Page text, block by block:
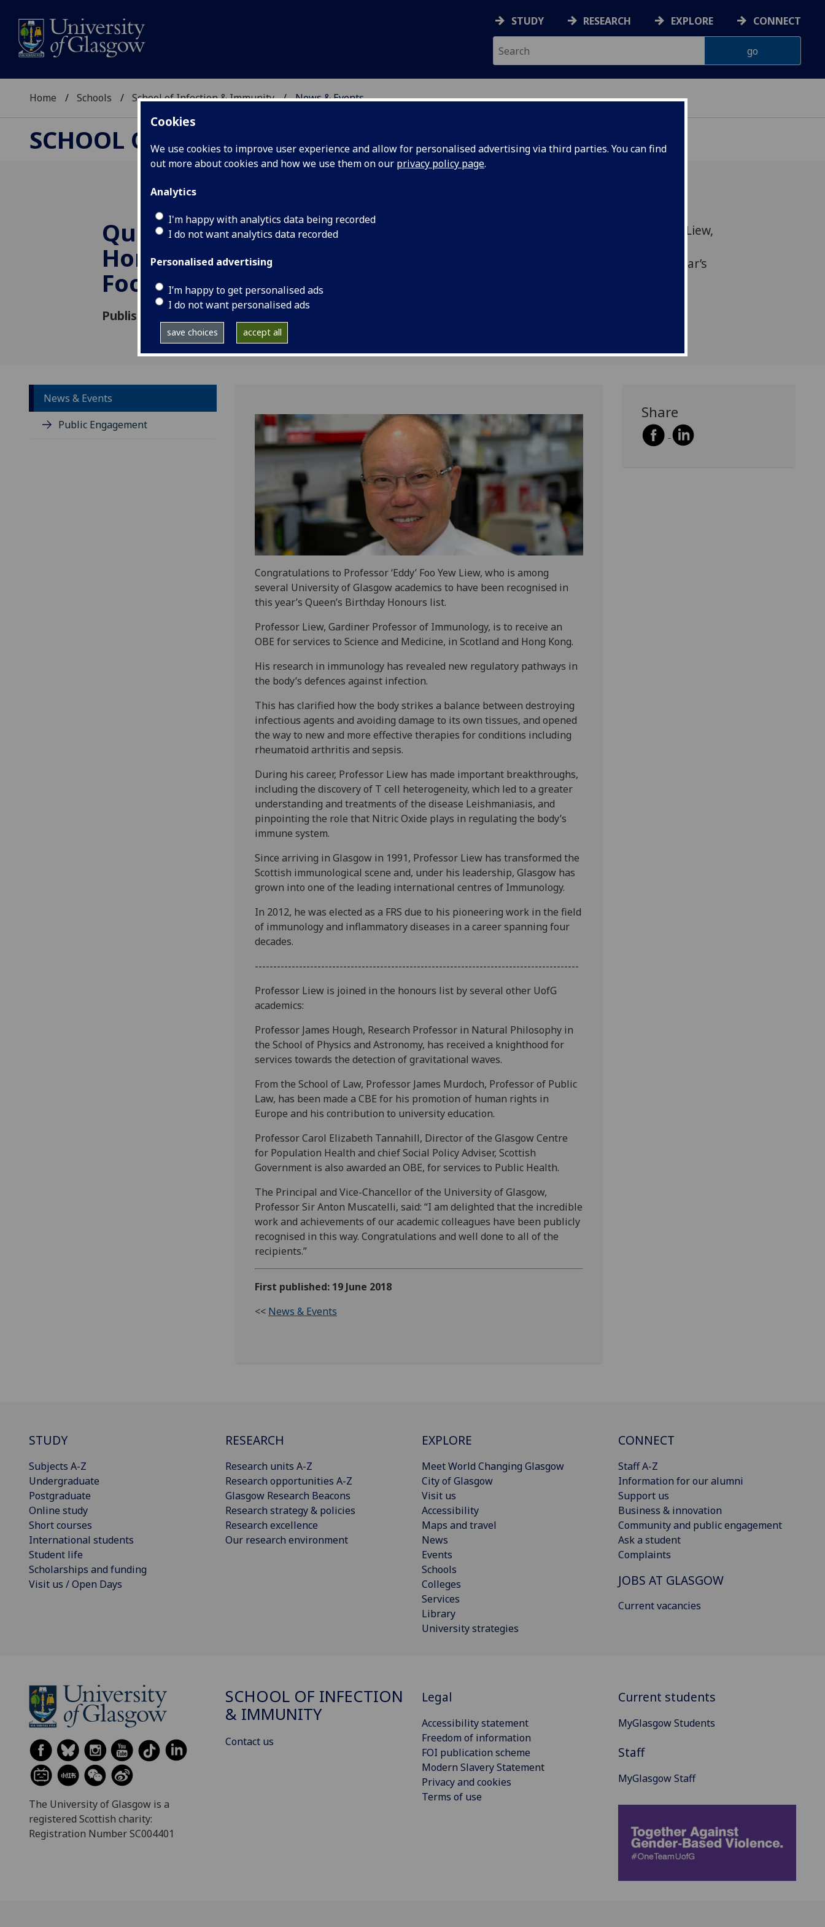
Cookies
We use cookies to improve user experience and allow for personalised advertising via third parties. You can find
out more about cookies and how we use them on our privacy policy page.
Analytics
I'm happy with analytics data being recorded
I do not want analytics data recorded
Personalised advertising
I’m happy to get personalised ads
I do not want personalised ads
save choices accept all
STUDY RESEARCH EXPLORE CONNECT
Home Schools School of Infection & Immunity News & Events
SCHOOL OF INFECTION & IMMUNITY
Queen’s Birthday
Honour for Professor
Foo Yew Liew
Published: 19 June 2018
Congratulations to Professor ‘Eddy’ Foo Yew Liew,
academics to have been recognised in this year’s
News & Events
Public Engagement
Congratulations to Professor ‘Eddy’ Foo Yew Liew‌, who is among
several University of Glasgow academics to have been recognised in
this year’s Queen’s Birthday Honours list.
Professor Liew, Gardiner Professor of Immunology, is to receive an
OBE for services to Science and Medicine, in Scotland and Hong Kong.
His research in immunology has revealed new regulatory pathways in
the body’s defences against infection.‌‌
This has clarified how the body strikes a balance between destroying
infectious agents and avoiding damage to its own tissues, and opened
the way to new and more effective therapies for conditions including
rheumatoid arthritis and sepsis.
During his career, Professor Liew has made important breakthroughs,
including the discovery of T cell heterogeneity, which led to a greater
understanding and treatments of the disease Leishmaniasis, and
pinpointing the role that Nitric Oxide plays in regulating the body’s
immune system.
Since arriving in Glasgow in 1991, Professor Liew has transformed the
Scottish immunological scene and, under his leadership, Glasgow has
grown into one of the leading international centres of Immunology.
In 2012, he was elected as a FRS due to his pioneering work in the field
of immunology and inflammatory diseases in a career spanning four
decades.
----------------------------------------------------------------------------------------
Professor Liew is joined in the honours list by several other UofG
academics:
Professor James Hough, Research Professor in Natural Philosophy in
the School of Physics and Astronomy, has received a knighthood for
services towards the detection of gravitational waves.
From the School of Law, Professor James Murdoch, Professor of Public
Law, has been made a CBE for his promotion of human rights in
Europe and his contribution to university education.
Professor Carol Elizabeth Tannahill, Director of the Glasgow Centre
for Population Health and chief Social Policy Adviser, Scottish
Government is also awarded an OBE, for services to Public Health.
The Principal and Vice-Chancellor of the University of Glasgow,
Professor Sir Anton Muscatelli, said: “I am delighted that the incredible
work and achievements of our academic colleagues have been publicly
recognised in this way. Congratulations and well done to all of the
recipients.”
First published: 19 June 2018
<< News & Events
Share
STUDY
Subjects A-Z
Undergraduate
Postgraduate
Online study
Short courses
International students
Student life
Scholarships and funding
Visit us / Open Days
RESEARCH
Research units A-Z
Research opportunities A-Z
Glasgow Research Beacons
Research strategy & policies
Research excellence
Our research environment
EXPLORE
Meet World Changing Glasgow
City of Glasgow
Visit us
Accessibility
Maps and travel
News
Events
Schools
Colleges
Services
Library
University strategies
CONNECT
Staff A-Z
Information for our alumni
Support us
Business & innovation
Community and public engagement
Ask a student
Complaints
JOBS AT GLASGOW
Current vacancies
The University of Glasgow is a
registered Scottish charity:
Registration Number SC004401
SCHOOL OF INFECTION
& IMMUNITY
Contact us
Legal
Accessibility statement
Freedom of information
FOI publication scheme
Modern Slavery Statement
Privacy and cookies
Terms of use
Current students
MyGlasgow Students
Staff
MyGlasgow Staff